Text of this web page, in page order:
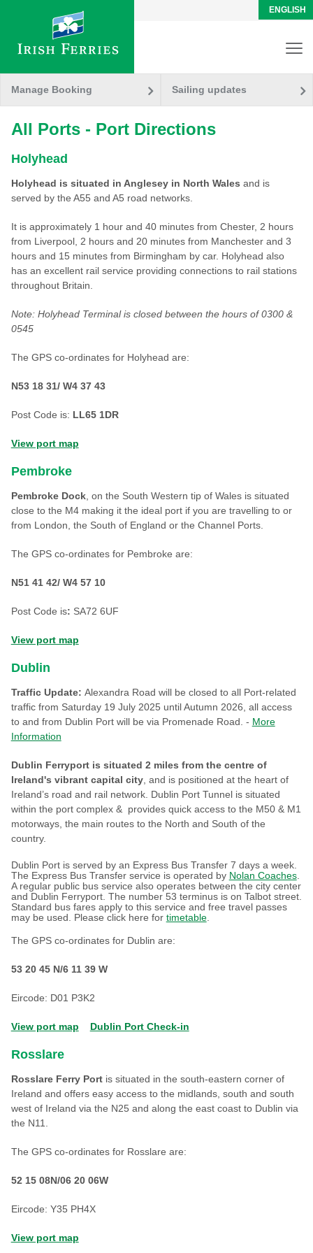
ENGLISH
Manage Booking Sailing updates
All Ports - Port Directions
Holyhead
Holyhead is situated in Anglesey in North Wales and is
served by the A55 and A5 road networks.
It is approximately 1 hour and 40 minutes from Chester, 2 hours
from Liverpool, 2 hours and 20 minutes from Manchester and 3
hours and 15 minutes from Birmingham by car. Holyhead also
has an excellent rail service providing connections to rail stations
throughout Britain.
Note: Holyhead Terminal is closed between the hours of 0300 &
0545
The GPS co-ordinates for Holyhead are:
N53 18 31/ W4 37 43
Post Code is: LL65 1DR
View port map
Pembroke
Pembroke Dock, on the South Western tip of Wales is situated
close to the M4 making it the ideal port if you are travelling to or
from London, the South of England or the Channel Ports.
The GPS co-ordinates for Pembroke are:
N51 41 42/ W4 57 10
Post Code is: SA72 6UF
View port map
Dublin
Traffic Update: Alexandra Road will be closed to all Port-related
traffic from Saturday 19 July 2025 until Autumn 2026, all access
to and from Dublin Port will be via Promenade Road. - More
Information
Dublin Ferryport is situated 2 miles from the centre of
Ireland's vibrant capital city, and is positioned at the heart of
Ireland’s road and rail network. Dublin Port Tunnel is situated
within the port complex & provides quick access to the M50 & M1
motorways, the main routes to the North and South of the
country.
Dublin Port is served by an Express Bus Transfer 7 days a week.
The Express Bus Transfer service is operated by Nolan Coaches.
A regular public bus service also operates between the city center
and Dublin Ferryport. The number 53 terminus is on Talbot street.
Standard bus fares apply to this service and free travel passes
may be used. Please click here for timetable.
The GPS co-ordinates for Dublin are:
53 20 45 N/6 11 39 W
Eircode: D01 P3K2
View port map Dublin Port Check-in
Rosslare
Rosslare Ferry Portis situated in the south-eastern corner of
Ireland and offers easy access to the midlands, south and south
west of Ireland via the N25 and along the east coast to Dublin via
the N11.
The GPS co-ordinates for Rosslare are:
52 15 08N/06 20 06W
Eircode: Y35 PH4X
View port map